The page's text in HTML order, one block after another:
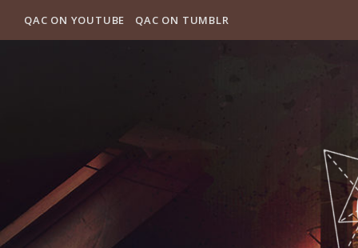
QAC ON YOUTUBE QAC ON TUMBLR